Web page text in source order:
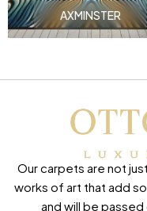
AXMINSTER
Our carpets are not
works of art that add
and will be